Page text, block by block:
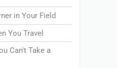
in Your Field
You Travel
Can't Take a